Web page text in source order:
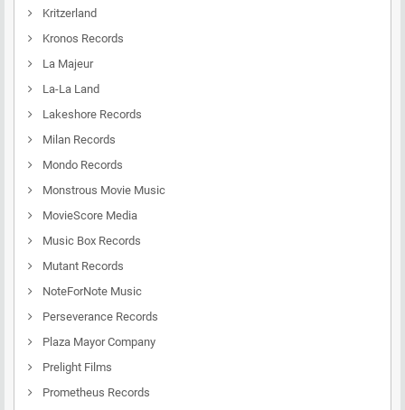
Kritzerland
Kronos Records
La Majeur
La-La Land
Lakeshore Records
Milan Records
Mondo Records
Monstrous Movie Music
MovieScore Media
Music Box Records
Mutant Records
NoteForNote Music
Perseverance Records
Plaza Mayor Company
Prelight Films
Prometheus Records